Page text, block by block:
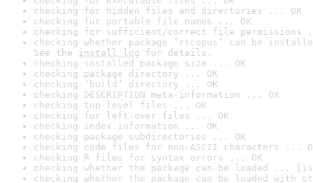
checking for hidden files and directories ... OK
checking for portable file names ... OK
checking for sufficient/correct file permissions
checking whether package ‘rscopus’ can be
See the install log for details.
checking installed package size ... OK
checking package directory ... OK
checking ‘build’ directory ... OK
checking DESCRIPTION meta-information ... OK
checking top-level files ... OK
checking for left-over files ... OK
checking index information ... OK
checking package subdirectories ... OK
checking code files for non-ASCII characters ...
checking R files for syntax errors ... OK
checking whether the package can be loaded ...
checking whether the package can be loaded with